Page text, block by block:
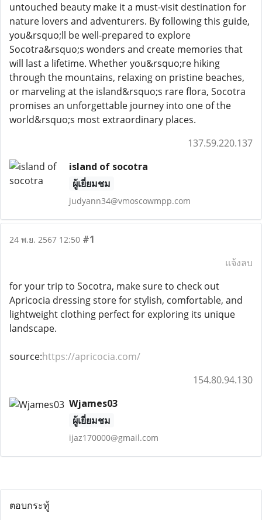
untouched beauty make it a must-visit destination for
nature lovers and adventurers. By following this guide,
you&rsquo;ll be well-prepared to explore
Socotra&rsquo;s wonders and create memories that
will last a lifetime. Whether you&rsquo;re hiking
through the mountains, relaxing on pristine beaches,
or marveling at the island&rsquo;s rare flora, Socotra
promises an unforgettable journey into one of the
world&rsquo;s most extraordinary places.
137.59.220.137
island of socotra
ผู้เยี่ยมชม
judyann34@vmoscowmpp.com
24 พ.ย. 2567 12:50 #1
แจ้งลบ
for your trip to Socotra, make sure to check out
Apricocia dressing store for stylish, comfortable, and
lightweight clothing perfect for exploring its unique
landscape.
source:https://apricocia.com/
154.80.94.130
Wjames03
ผู้เยี่ยมชม
ijaz170000@gmail.com
ตอบกระทู้